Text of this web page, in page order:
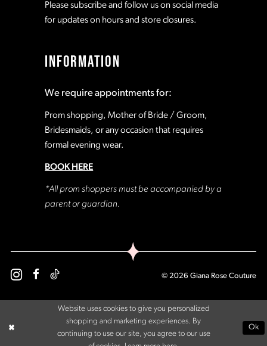
Please subscribe and follow us on social media
for updates on hours and store closures.
INFORMATION
We require appointments for:
Prom shopping, Mother of Bride / Groom,
Bridesmaids, or any occasion that requires
formal evening wear.
BOOK HERE
*All prom shoppers must be accompanied by a
parent or guardian.
© 2026 Giana Rose Couture
Website uses cookies to give you personalized
shopping and marketing experiences. By
continuing to use our site, you agree to our use
Ok